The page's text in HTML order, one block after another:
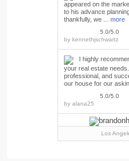
appeared on the
to his advance
thankfully, we ... more
5.0/5.0
by kennethjschwartz
I highly
your real estate
professional, and
our house for our
5.0/5.0
by alana25
Los